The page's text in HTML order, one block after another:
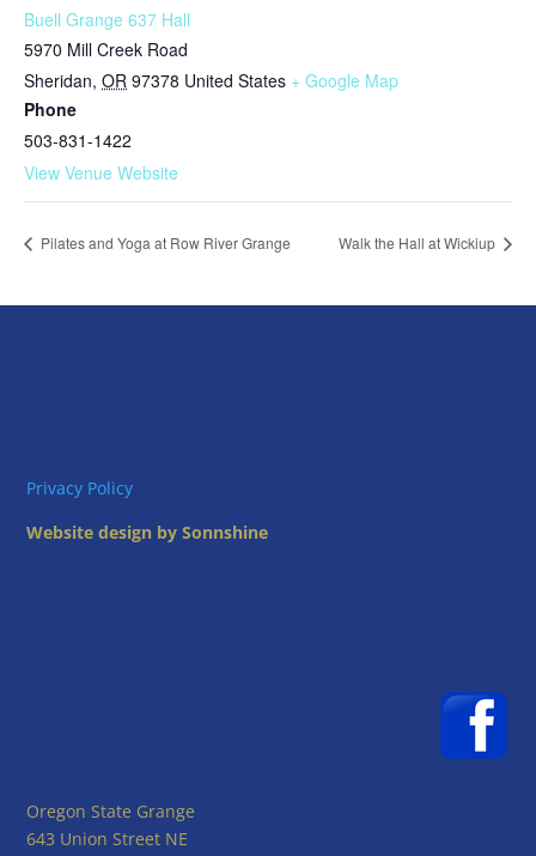
Buell Grange 637 Hall
5970 Mill Creek Road
Sheridan, OR 97378 United States + Google Map
Phone
503-831-1422
View Venue Website
Pilates and Yoga at Row River Grange Walk the Hall at Wickiup
Privacy Policy
Website design by Sonnshine
Oregon State Grange
643 Union Street NE